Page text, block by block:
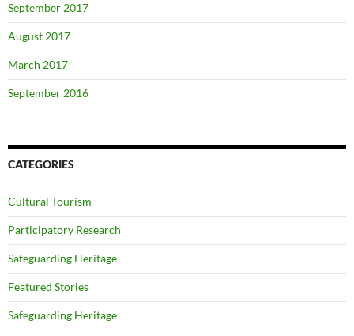
September 2017
August 2017
March 2017
September 2016
CATEGORIES
Cultural Tourism
Participatory Research
Safeguarding Heritage
Featured Stories
Safeguarding Heritage